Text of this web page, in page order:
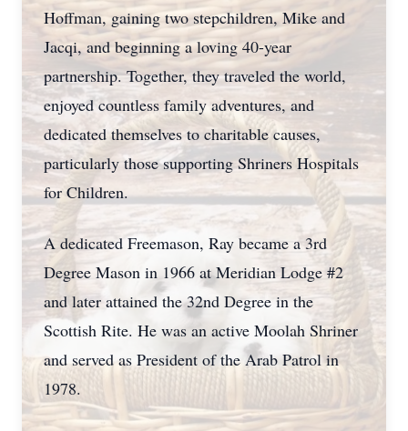
Hoffman, gaining two stepchildren, Mike and
Jacqi, and beginning a loving 40-year
partnership. Together, they traveled the world,
enjoyed countless family adventures, and
dedicated themselves to charitable causes,
particularly those supporting Shriners Hospitals
for Children.
A dedicated Freemason, Ray became a 3rd
Degree Mason in 1966 at Meridian Lodge #2
and later attained the 32nd Degree in the
Scottish Rite. He was an active Moolah Shriner
and served as President of the Arab Patrol in
1978.